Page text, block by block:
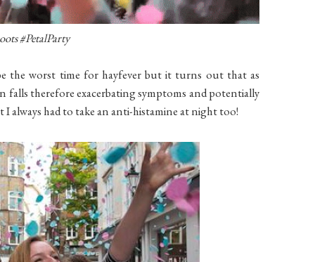
#PetalParty
the worst time for hayfever but it turns out that as
falls therefore exacerbating symptoms and potentially
always had to take an anti-histamine at night too!